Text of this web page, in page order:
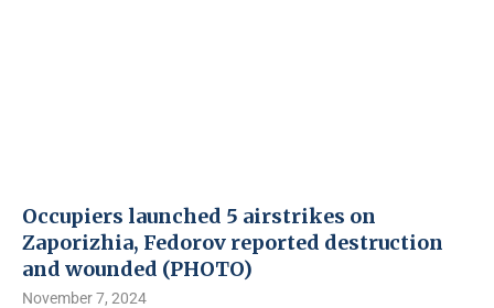
Occupiers launched 5 airstrikes on
Zaporizhia, Fedorov reported destruction
and wounded (PHOTO)
November 7, 2024